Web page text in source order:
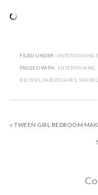
FILED UNDER: ENTERTAINING
TAGGED WITH: ENTERTAINING
RECIPES TABLESCAPES TRAVEL
« TWEEN GIRL BEDROOM